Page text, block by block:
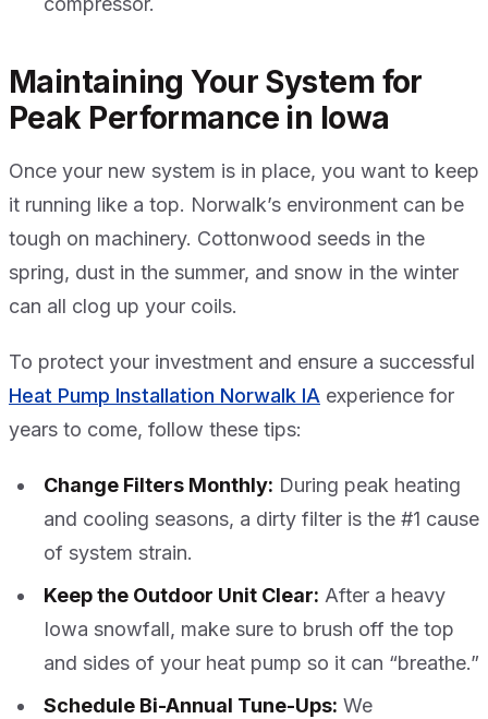
Maintaining Your System for
Peak Performance in Iowa
Once your new system is in place, you want to keep
it running like a top. Norwalk’s environment can be
tough on machinery. Cottonwood seeds in the
spring, dust in the summer, and snow in the winter
can all clog up your coils.
To protect your investment and ensure a successful
Heat Pump Installation Norwalk IA experience for
years to come, follow these tips:
Change Filters Monthly: During peak heating
and cooling seasons, a dirty filter is the #1 cause
of system strain.
Keep the Outdoor Unit Clear: After a heavy
Iowa snowfall, make sure to brush off the top
and sides of your heat pump so it can “breathe.”
Schedule Bi-Annual Tune-Ups: We